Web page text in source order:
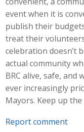
event when it is
publish their
treat their
celebration doesn’t
actual community
BRC alive, safe,
ever increasingly
Mayors. Keep up
Report comment